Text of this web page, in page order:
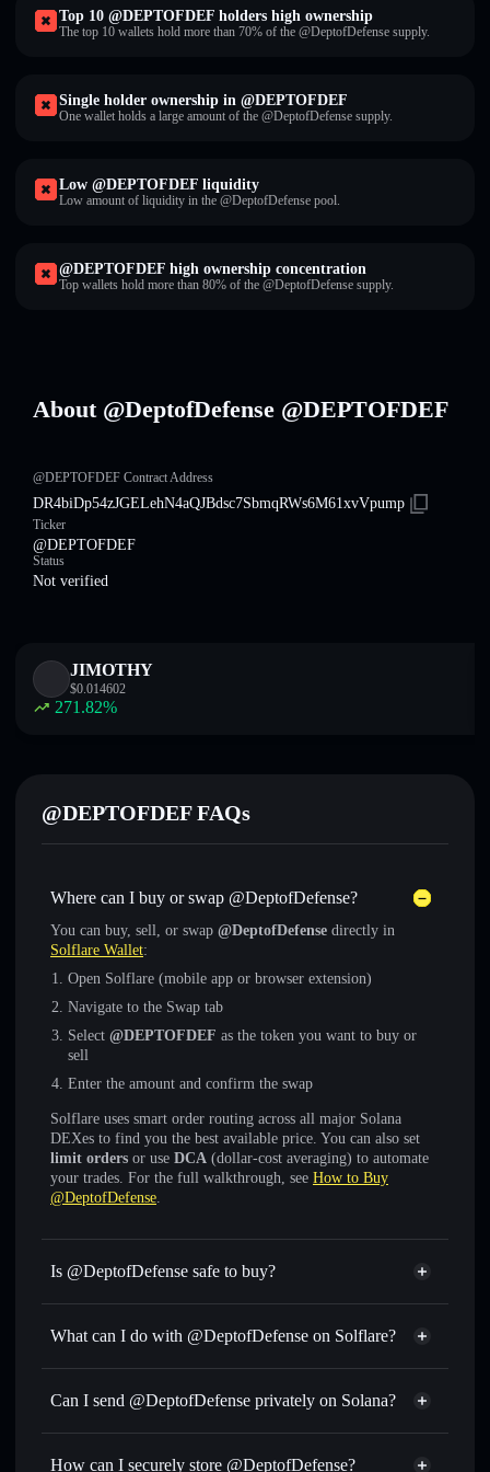
Top 10 @DEPTOFDEF holders high ownership
The top 10 wallets hold more than 70% of the @DeptofDefense supply.
Single holder ownership in @DEPTOFDEF
One wallet holds a large amount of the @DeptofDefense supply.
Low @DEPTOFDEF liquidity
Low amount of liquidity in the @DeptofDefense pool.
@DEPTOFDEF high ownership concentration
Top wallets hold more than 80% of the @DeptofDefense supply.
About @DeptofDefense @DEPTOFDEF
@DEPTOFDEF Contract Address
DR4biDp54zJGELehN4aQJBdsc7SbmqRWs6M61xvVpump
Ticker
@DEPTOFDEF
Status
Not verified
JIMOTHY
$0.014602
271.82%
@DEPTOFDEF FAQs
Where can I buy or swap @DeptofDefense?
You can buy, sell, or swap @DeptofDefense directly in
Solflare Wallet:
Open Solflare (mobile app or browser extension)
Navigate to the Swap tab
Select @DEPTOFDEF as the token you want to buy or
sell
Enter the amount and confirm the swap
Solflare uses smart order routing across all major Solana
DEXes to find you the best available price. You can also set
limit orders or use DCA (dollar-cost averaging) to automate
your trades. For the full walkthrough, see How to Buy
@DeptofDefense.
Is @DeptofDefense safe to buy?
@DeptofDefense not verified
What can I do with @DeptofDefense on Solflare?
@DeptofDefense
Solflare Wallet
Swap instantly— trade @DEPTOFDEF for SOL, USDC,
routing for the best available price
Set limit orders— automate trades at your target price for
Can I send @DeptofDefense privately on Solana?
Privacy Aggregator
How can I securely store @DeptofDefense?